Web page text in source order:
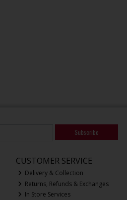
Subscribe
CUSTOMER SERVICE
Delivery & Collection
Returns, Refunds & Exchanges
In Store Services